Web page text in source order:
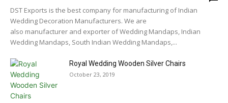
DST Exports is the best company for manufacturing of Indian
Wedding Decoration Manufacturers. We are
also manufacturer and exporter of Wedding Mandaps, Indian
Wedding Mandaps, South Indian Wedding Mandaps,...
Royal Wedding Wooden Silver Chairs
October 23, 2019